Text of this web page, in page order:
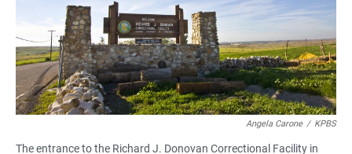
o
k
p
p
Angela Carone / KPBS
The entrance to the Richard J. Donovan Correctional Facility in